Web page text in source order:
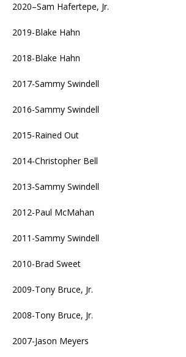
2020–Sam Hafertepe, Jr.
2019-Blake Hahn
2018-Blake Hahn
2017-Sammy Swindell
2016-Sammy Swindell
2015-Rained Out
2014-Christopher Bell
2013-Sammy Swindell
2012-Paul McMahan
2011-Sammy Swindell
2010-Brad Sweet
2009-Tony Bruce, Jr.
2008-Tony Bruce, Jr.
2007-Jason Meyers